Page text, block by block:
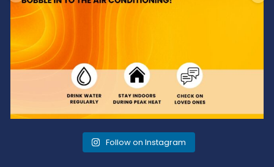
Follow on Instagram